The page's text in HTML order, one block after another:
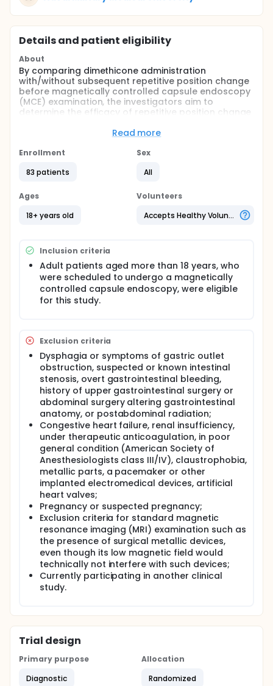
Details and patient eligibility
About
By comparing dimethicone administration
with/without subsequent repetitive position change
before magnetically controlled capsule endoscopy
(MCE) examination, the investigators aim to
determine the efficacy of repetitive position change
Full description
Subjects receiving magnetically controlled capsule
allocated into positional change group and
conventional group before the procedure. Right
after ingesting 5 g dimethicone mixed with 100 ml
water, subjects in the position change group will be
according to a pre-specified protocol for a period
of 15 min: in the order of supine to the left lateral
position to prone, left lateral, supine, right lateral,
and repeat last four positions twice, each for 1 min;
finally supine for 1 min. Thirty and 40 min after
dimethicone administration, subjects in both groups
will additionally take 200 ml and 800 ml water,
independently.
Read more
Enrollment
83 patients
Sex
All
Ages
18+ years old
Volunteers
Accepts Healthy Volunteers
Inclusion criteria
Adult patients aged more than 18 years, who
were scheduled to undergo a magnetically
controlled capsule endoscopy, were eligible
for this study.
Exclusion criteria
Dysphagia or symptoms of gastric outlet
obstruction, suspected or known intestinal
stenosis, overt gastrointestinal bleeding,
history of upper gastrointestinal surgery or
abdominal surgery altering gastrointestinal
anatomy, or postabdominal radiation;
Congestive heart failure, renal insufficiency,
under therapeutic anticoagulation, in poor
general condition (American Society of
Anesthesiologists class III/IV), claustrophobia,
metallic parts, a pacemaker or other
implanted electromedical devices, artificial
heart valves;
Pregnancy or suspected pregnancy;
Exclusion criteria for standard magnetic
resonance imaging (MRI) examination such as
the presence of surgical metallic devices,
even though its low magnetic field would
technically not interfere with such devices;
Currently participating in another clinical
study.
Trial design
Primary purpose
Diagnostic
Allocation
Randomized